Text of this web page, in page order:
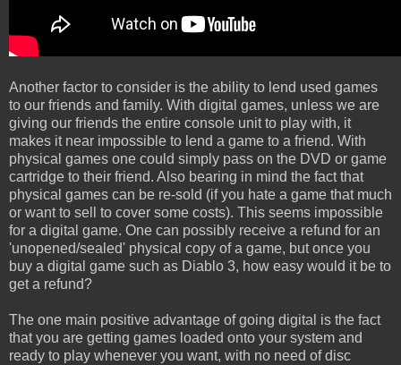
Another factor to consider is the ability to lend used games
to our friends and family. With digital games, unless we are
giving our friends the entire console unit to play with, it
makes it near impossible to lend a game to a friend. With
physical games one could simply pass on the DVD or game
cartridge to their friend. Also bearing in mind the fact that
physical games can be re-sold (if you hate a game that much
or want to sell to cover some costs). This seems impossible
for a digital game. One can possibly receive a refund for an
'unopened/sealed' physical copy of a game, but once you
buy a digital game such as Diablo 3, how easy would it be to
get a refund?
The one main positive advantage of going digital is the fact
that you are getting games loaded onto your system and
ready to play whenever you want, with no need of disc